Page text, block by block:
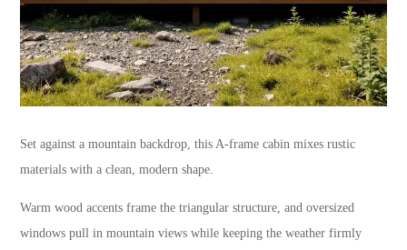
Set against a mountain backdrop, this A-frame cabin mixes rustic
materials with a clean, modern shape.
Warm wood accents frame the triangular structure, and oversized
windows pull in mountain views while keeping the weather firmly